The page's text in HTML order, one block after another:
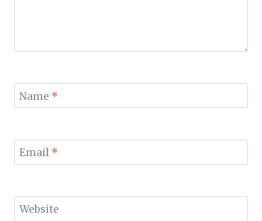
Name *
Email *
Website